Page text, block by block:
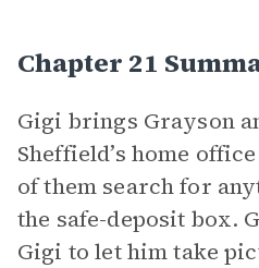
Chapter 21
Gigi brings Grayson
Sheffield’s home
of them search for
the safe-deposit box.
Gigi to let him take